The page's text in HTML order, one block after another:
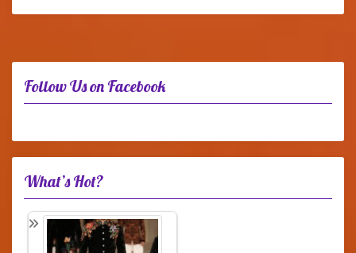
Follow Us on Facebook
What’s Hot?